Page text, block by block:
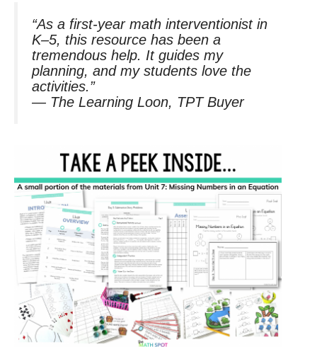
“As a first-year math interventionist in
K–5, this resource has been a
tremendous help. It guides my
planning, and my students love the
activities.”
— The Learning Loon, TPT Buyer